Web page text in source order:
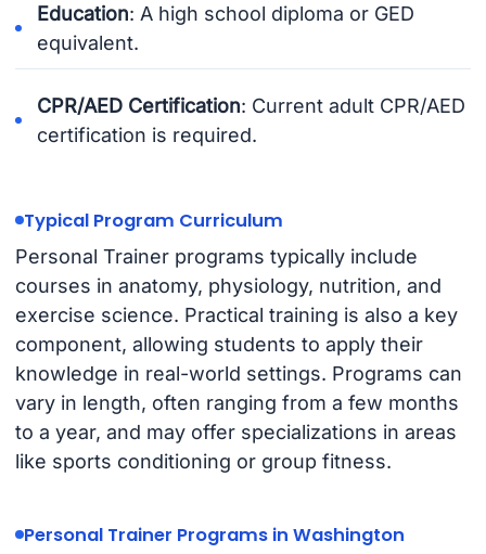
Education: A high school diploma or GED
equivalent.
CPR/AED Certification: Current adult CPR/AED
certification is required.
Typical Program Curriculum
Personal Trainer programs typically include
courses in anatomy, physiology, nutrition, and
exercise science. Practical training is also a key
component, allowing students to apply their
knowledge in real-world settings. Programs can
vary in length, often ranging from a few months
to a year, and may offer specializations in areas
like sports conditioning or group fitness.
Personal Trainer Programs in Washington